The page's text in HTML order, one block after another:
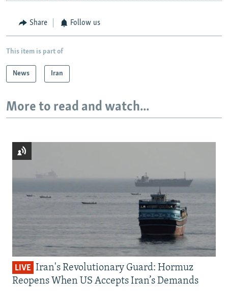
Share Follow us
This item is part of
News Iran
More to read and watch...
LIVE Iran's Revolutionary Guard: Hormuz
Reopens When US Accepts Iran’s Demands